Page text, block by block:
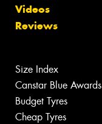
Videos
Reviews
Size Index
Canstar Blue Awards
Budget Tyres
Cheap Tyres